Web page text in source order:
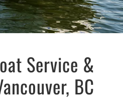
Service &
BC